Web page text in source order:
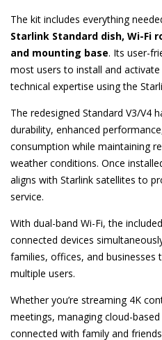
The kit includes everything
Starlink Standard dish, Wi-Fi
and mounting base. Its user-
most users to install and
technical expertise using the
The redesigned Standard V3/V4
durability, enhanced
consumption while maintaining
weather conditions. Once
aligns with Starlink satellites to
service.
With dual-band Wi-Fi, the
connected devices
families, offices, and
multiple users.
Whether you’re streaming 4K
meetings, managing cloud-
connected with family and